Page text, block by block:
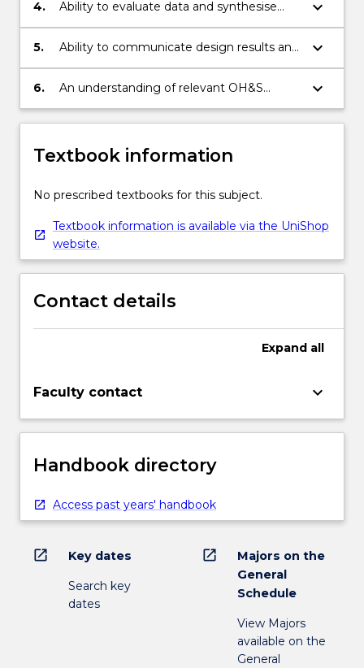
4.
Ability to evaluate data and synthesise
into ideas and concepts.
keyboard_arrow_down
5.
Ability to communicate design results and
ideas.
keyboard_arrow_down
6.
An understanding of relevant OH&S
principles.
keyboard_arrow_down
Textbook information
No prescribed textbooks for this subject.
Textbook information is available via the UniShop
website.
Contact details
Expand all
Faculty contact keyboard_arrow_down
Handbook directory
Access past years' handbook
open_in_new Key dates
Search key
dates
open_in_new
Majors on the
General
Schedule
View Majors
available on the
General